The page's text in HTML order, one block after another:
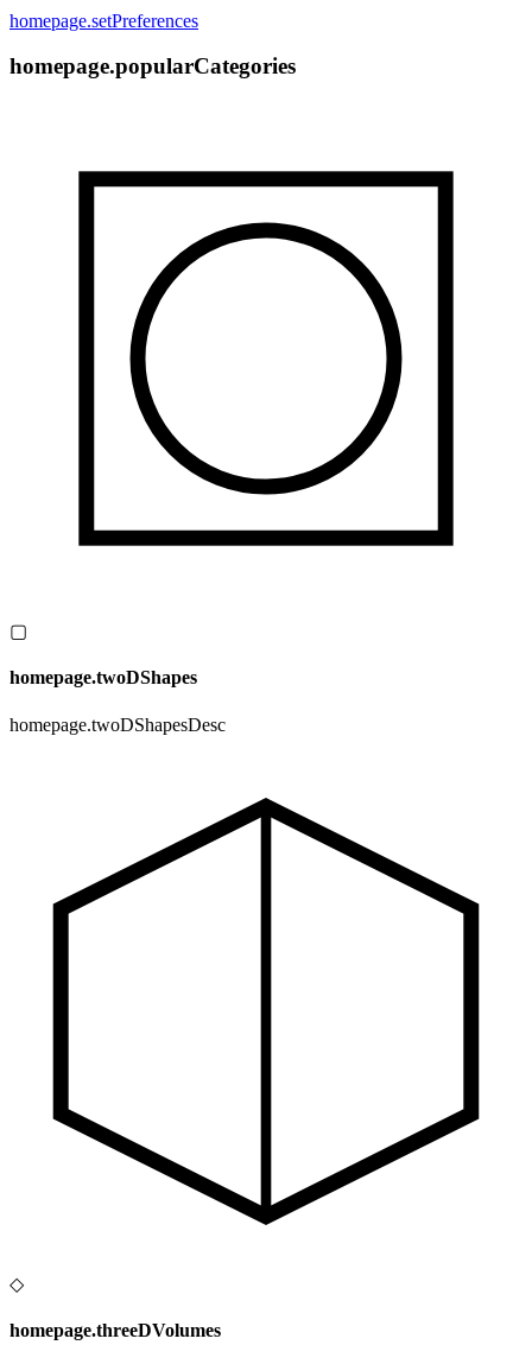
homepage.setPreferences
homepage.popularCategories
▢
homepage.twoDShapes
homepage.twoDShapesDesc
◇
homepage.threeDVolumes